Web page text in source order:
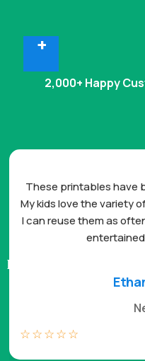
+
2,000+ Happy
These printables have
My kids love the variety
I can reuse them as
☆ ☆ ☆ ☆ ☆